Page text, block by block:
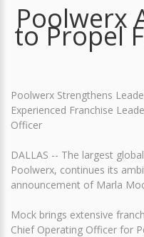
Poolwerx
to Propel
Poolwerx Strengthens
Experienced Franchise
Officer
DALLAS -- The largest
Poolwerx, continues its
announcement of Marla
Mock brings extensive
Chief Operating Officer for